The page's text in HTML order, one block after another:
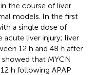
the course of liver
models. In the first
a single dose of
acute liver injury; liver
12 h and 48 h after
showed that MYCN
h following APAP